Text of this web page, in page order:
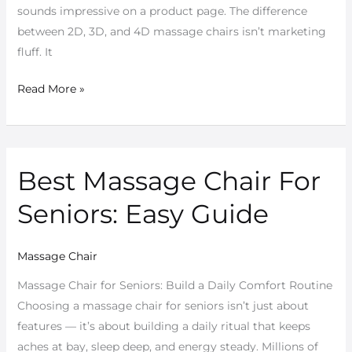
sounds impressive on a product page. The difference
between 2D, 3D, and 4D massage chairs isn’t marketing
fluff. It
Read More »
Best Massage Chair For
Seniors: Easy Guide
Massage Chair
Massage Chair for Seniors: Build a Daily Comfort Routine
Choosing a massage chair for seniors isn’t just about
features — it’s about building a daily ritual that keeps
aches at bay, sleep deep, and energy steady. Millions of
Best
Massage
Chair
Seniors: